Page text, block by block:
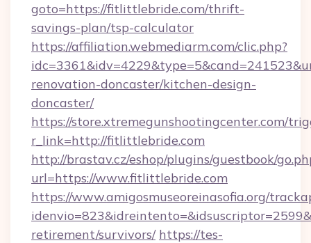
goto=https://fitlittlebride.com/thrift-
savings-plan/tsp-calculator
https://affiliation.webmediarm.com/clic.php?
renovation-doncaster/kitchen-design-
doncaster/
https://store.xtremegunshootingcenter.com/
r_link=http://fitlittlebride.com
http://brastav.cz/eshop/plugins/guestbook/
url=https://www.fitlittlebride.com
https://www.amigosmuseoreinasofia.org/
retirement/survivors/ https://tes-